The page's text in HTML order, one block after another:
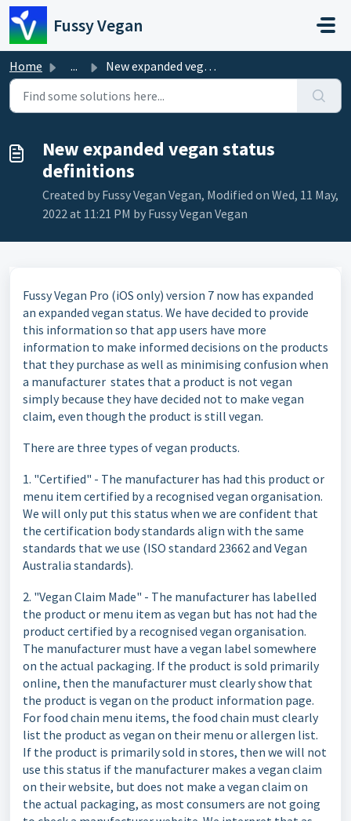
Skip to main content
Fussy Vegan
Home ... New expanded vegan status definitions
New expanded vegan status
definitions
Created by Fussy Vegan Vegan, Modified on Wed, 11 May,
2022 at 11:21 PM by Fussy Vegan Vegan
Fussy Vegan Pro (iOS only) version 7 now has expanded
an expanded vegan status. We have decided to provide
this information so that app users have more
information to make informed decisions on the products
that they purchase as well as minimising confusion when
a manufacturer states that a product is not vegan
simply because they have decided not to make vegan
claim, even though the product is still vegan.
There are three types of vegan products.
1. "Certified" - The manufacturer has had this product or
menu item certified by a recognised vegan organisation.
We will only put this status when we are confident that
the certification body standards align with the same
standards that we use (ISO standard 23662 and Vegan
Australia standards).
2. "Vegan Claim Made" - The manufacturer has labelled
the product or menu item as vegan but has not had the
product certified by a recognised vegan organisation.
The manufacturer must have a vegan label somewhere
on the actual packaging. If the product is sold primarily
online, then the manufacturer must clearly show that
the product is vegan on the product information page.
For food chain menu items, the food chain must clearly
list the product as vegan on their menu or allergen list.
If the product is primarily sold in stores, then we will not
use this status if the manufacturer makes a vegan claim
on their website, but does not make a vegan claim on
the actual packaging, as most consumers are not going